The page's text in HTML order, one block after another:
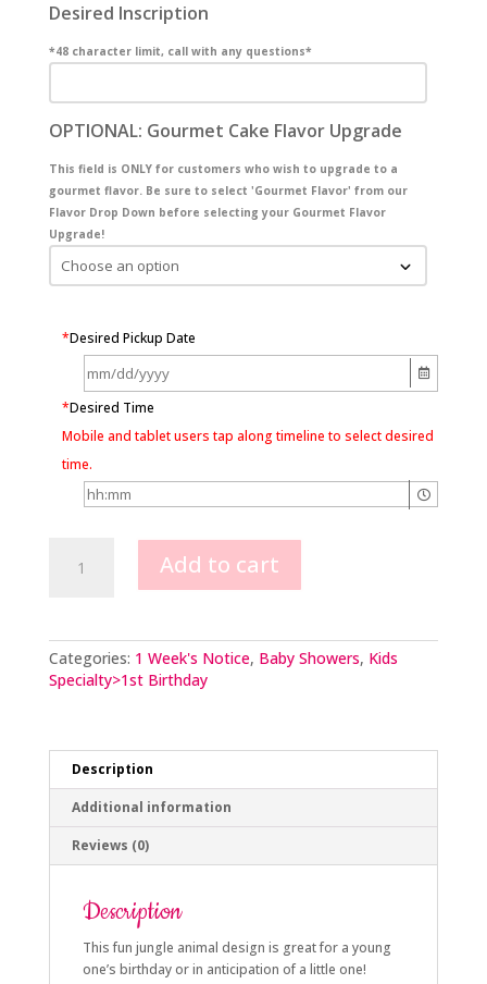
Desired Inscription
*48 character limit, call with any questions*
OPTIONAL: Gourmet Cake Flavor Upgrade
This field is ONLY for customers who wish to upgrade to a
gourmet flavor. Be sure to select 'Gourmet Flavor' from our
Flavor Drop Down before selecting your Gourmet Flavor
Upgrade!
*Desired Pickup Date
*Desired Time
Mobile and tablet users tap along timeline to select desired
time.
Animal
quantity
Add to cart
Categories: 1 Week's Notice, Baby Showers, Kids
Specialty>1st Birthday
Description
Additional information
Reviews (0)
Description
This fun jungle animal design is great for a young
one’s birthday or in anticipation of a little one!